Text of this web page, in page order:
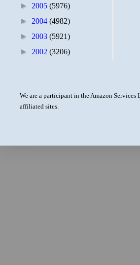
► 2005 (5976)
► 2004 (4982)
► 2003 (5921)
► 2002 (3206)
We are a participant in the Amazon
affiliated sites.